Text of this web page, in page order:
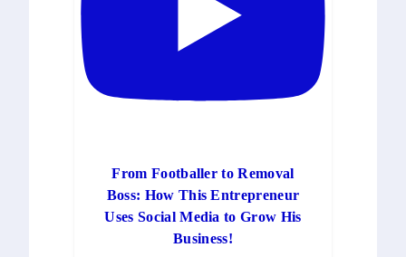
From Footballer to Removal
Boss: How This Entrepreneur
Uses Social Media to Grow His
Business!